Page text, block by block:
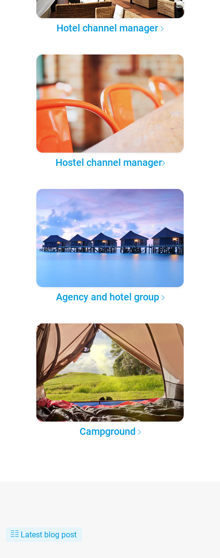
Hotel channel manager
Hostel channel manager
Agency and hotel group
Campground
Latest blog post